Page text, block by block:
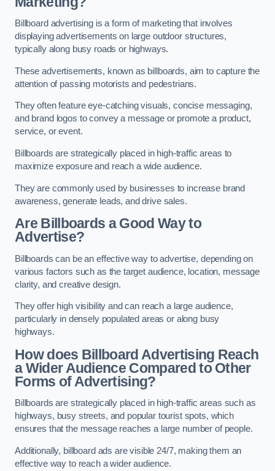
Billboard advertising is a form of marketing that involves
displaying advertisements on large outdoor structures,
typically along busy roads or highways.
These advertisements, known as billboards, aim to capture the
attention of passing motorists and pedestrians.
They often feature eye-catching visuals, concise messaging,
and brand logos to convey a message or promote a product,
service, or event.
Billboards are strategically placed in high-traffic areas to
maximize exposure and reach a wide audience.
They are commonly used by businesses to increase brand
awareness, generate leads, and drive sales.
Are Billboards a Good Way to
Advertise?
Billboards can be an effective way to advertise, depending on
various factors such as the target audience, location, message
clarity, and creative design.
They offer high visibility and can reach a large audience,
particularly in densely populated areas or along busy
highways.
How does Billboard Advertising Reach
a Wider Audience Compared to Other
Forms of Advertising?
Billboards are strategically placed in high-traffic areas such as
highways, busy streets, and popular tourist spots, which
ensures that the message reaches a large number of people.
Additionally, billboard ads are visible 24/7, making them an
effective way to reach a wider audience.